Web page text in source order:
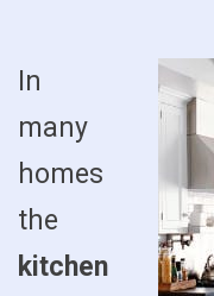
In
many
homes
the
kitchen